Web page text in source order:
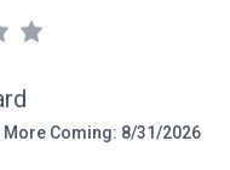
More Coming: 8/31/2026